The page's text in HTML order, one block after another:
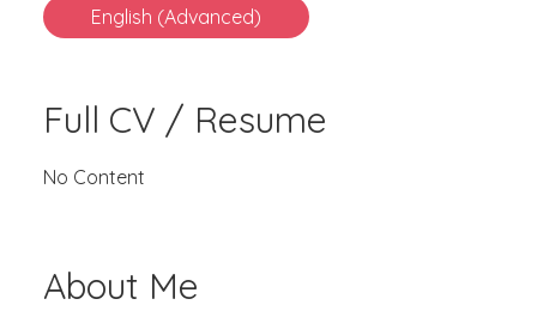
English (Advanced)
Full CV / Resume
No Content
About Me